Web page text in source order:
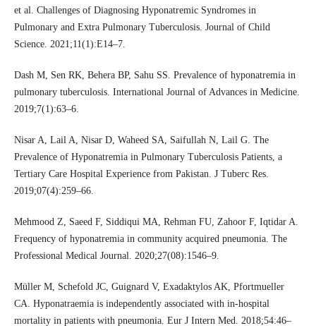
et al. Challenges of Diagnosing Hyponatremic Syndromes in
Pulmonary and Extra Pulmonary Tuberculosis. Journal of Child
Science. 2021;11(1):E14–7.
Dash M, Sen RK, Behera BP, Sahu SS. Prevalence of hyponatremia in
pulmonary tuberculosis. International Journal of Advances in Medicine.
2019;7(1):63–6.
Nisar A, Lail A, Nisar D, Waheed SA, Saifullah N, Lail G. The
Prevalence of Hyponatremia in Pulmonary Tuberculosis Patients, a
Tertiary Care Hospital Experience from Pakistan. J Tuberc Res.
2019;07(4):259–66.
Mehmood Z, Saeed F, Siddiqui MA, Rehman FU, Zahoor F, Iqtidar A.
Frequency of hyponatremia in community acquired pneumonia. The
Professional Medical Journal. 2020;27(08):1546–9.
Müller M, Schefold JC, Guignard V, Exadaktylos AK, Pfortmueller
CA. Hyponatraemia is independently associated with in-hospital
mortality in patients with pneumonia. Eur J Intern Med. 2018;54:46–